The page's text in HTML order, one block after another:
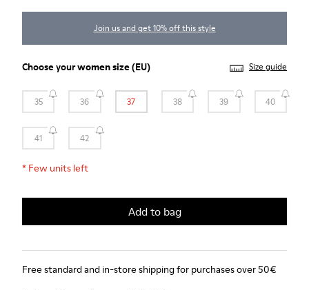
Join us and get 10% off this style
Choose yourwomen size(EU) Size guide
35 36 37 38 39 40
41 42
* Few units left
Add to bag
Free standard and in-store shipping for purchases over 50€